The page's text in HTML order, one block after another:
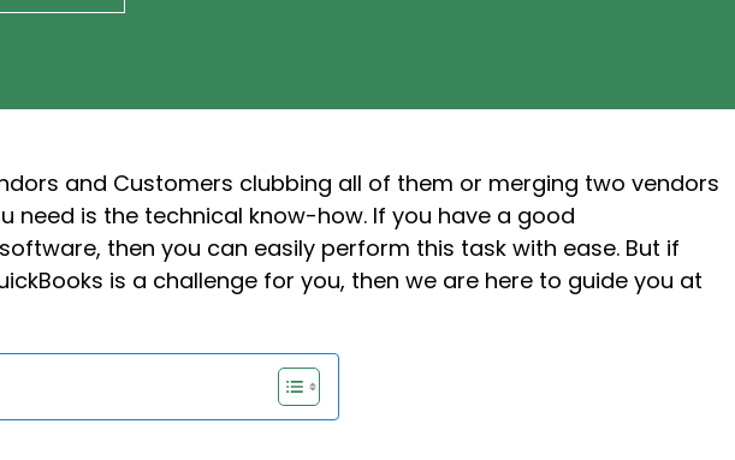
and Customers clubbing all of them or merging two vendors
need is the technical know-how. If you have a good
then you can easily perform this task with ease. But if
is a challenge for you, then we are here to guide you at